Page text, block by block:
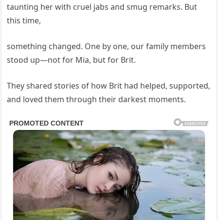
taunting her with cruel jabs and smug remarks. But
this time,
something changed. One by one, our family members
stood up—not for Mia, but for Brit.
They shared stories of how Brit had helped, supported,
and loved them through their darkest moments.